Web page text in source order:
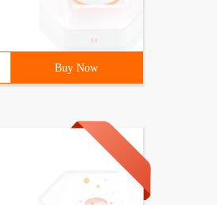
Buy Now